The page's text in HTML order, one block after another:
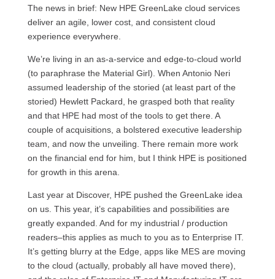
The news in brief: New HPE GreenLake cloud services
deliver an agile, lower cost, and consistent cloud
experience everywhere.
We’re living in an as-a-service and edge-to-cloud world
(to paraphrase the Material Girl). When Antonio Neri
assumed leadership of the storied (at least part of the
storied) Hewlett Packard, he grasped both that reality
and that HPE had most of the tools to get there. A
couple of acquisitions, a bolstered executive leadership
team, and now the unveiling. There remain more work
on the financial end for him, but I think HPE is positioned
for growth in this arena.
Last year at Discover, HPE pushed the GreenLake idea
on us. This year, it’s capabilities and possibilities are
greatly expanded. And for my industrial / production
readers–this applies as much to you as to Enterprise IT.
It’s getting blurry at the Edge, apps like MES are moving
to the cloud (actually, probably all have moved there),